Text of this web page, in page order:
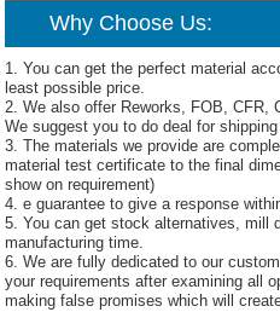
Why Choose Us:
1. You can get the perfect material
least possible price.
2. We also offer Reworks, FOB, CFR,
We suggest you to do deal for
3. The materials we provide are
material test certificate to the final
show on requirement)
4. e guarantee to give a response
5. You can get stock alternatives, mill
manufacturing time.
6. We are fully dedicated to our
your requirements after examining all
making false promises which will